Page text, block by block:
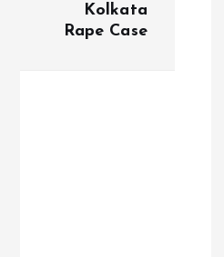
Kolkata
Rape Case